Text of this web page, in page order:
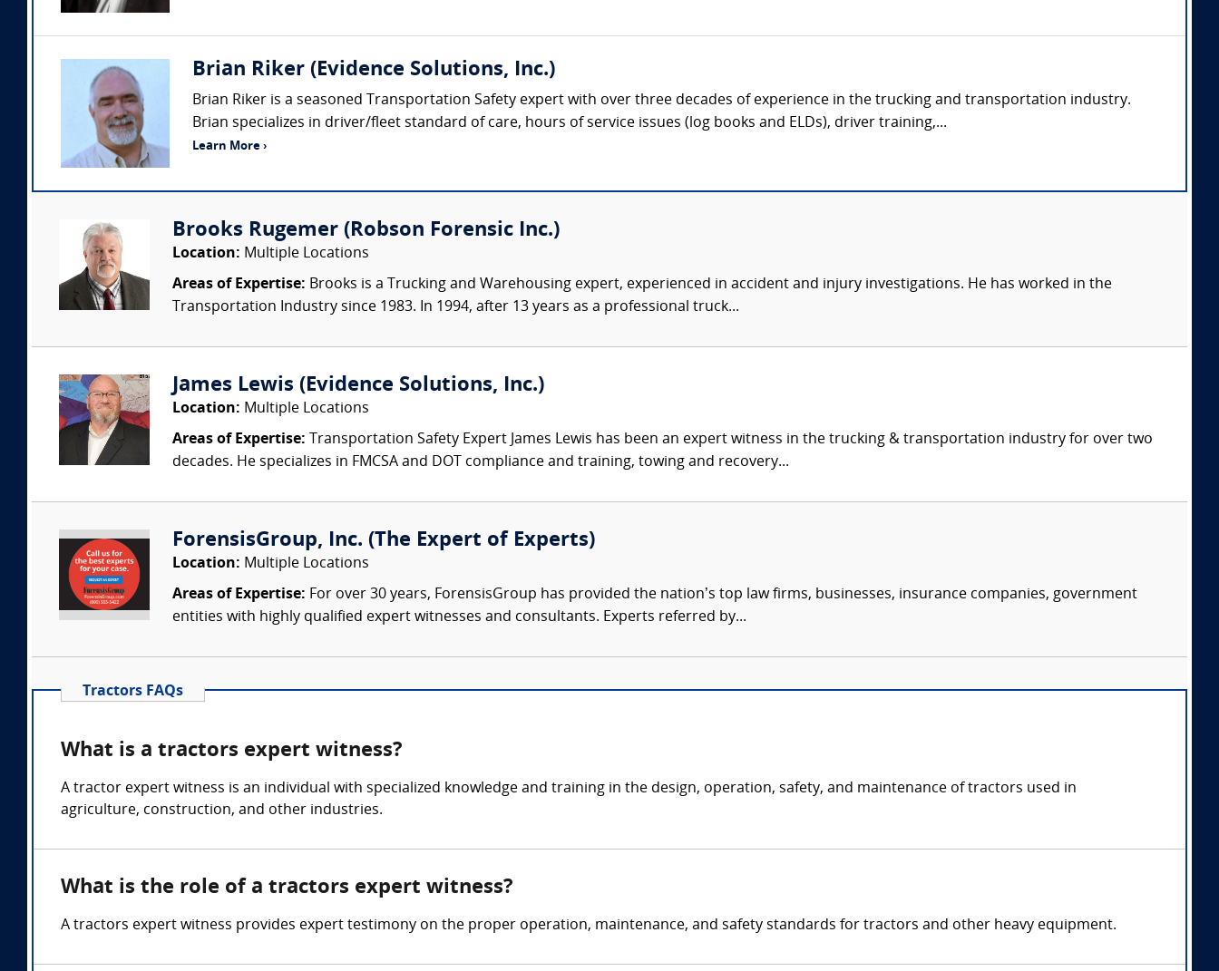
Brian Riker (Evidence Solutions, Inc.)
Brian Riker is a seasoned Transportation Safety expert with over three decades of experience in the trucking and transportation industry.
Brian specializes in driver/fleet standard of care, hours of service issues (log books and ELDs), driver training,...
Learn More ›
Brooks Rugemer (Robson Forensic Inc.)
Location: Multiple Locations
Areas of Expertise: Brooks is a Trucking and Warehousing expert, experienced in accident and injury investigations. He has worked in the
Transportation Industry since 1983. In 1994, after 13 years as a professional truck...
James Lewis (Evidence Solutions, Inc.)
Location: Multiple Locations
Areas of Expertise: Transportation Safety Expert James Lewis has been an expert witness in the trucking & transportation industry for over two
decades. He specializes in FMCSA and DOT compliance and training, towing and recovery...
ForensisGroup, Inc. (The Expert of Experts)
Location: Multiple Locations
Areas of Expertise: For over 30 years, ForensisGroup has provided the nation’s top law firms, businesses, insurance companies, government
entities with highly qualified expert witnesses and consultants. Experts referred by...
Tractors FAQs
What is a tractors expert witness?
A tractor expert witness is an individual with specialized knowledge and training in the design, operation, safety, and maintenance of tractors used in
agriculture, construction, and other industries.
What is the role of a tractors expert witness?
A tractors expert witness provides expert testimony on the proper operation, maintenance, and safety standards for tractors and other heavy equipment.